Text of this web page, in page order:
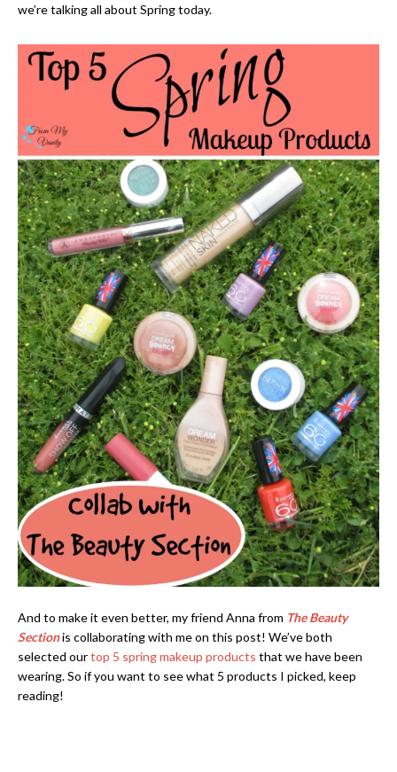
we’re talking all about Spring today.
And to make it even better, my friend Anna from The Beauty
Sectionis collaborating with me on this post! We’ve both
selected ourtop 5 spring makeup products that we have been
wearing. So if you want to see what 5 products I picked, keep
reading!